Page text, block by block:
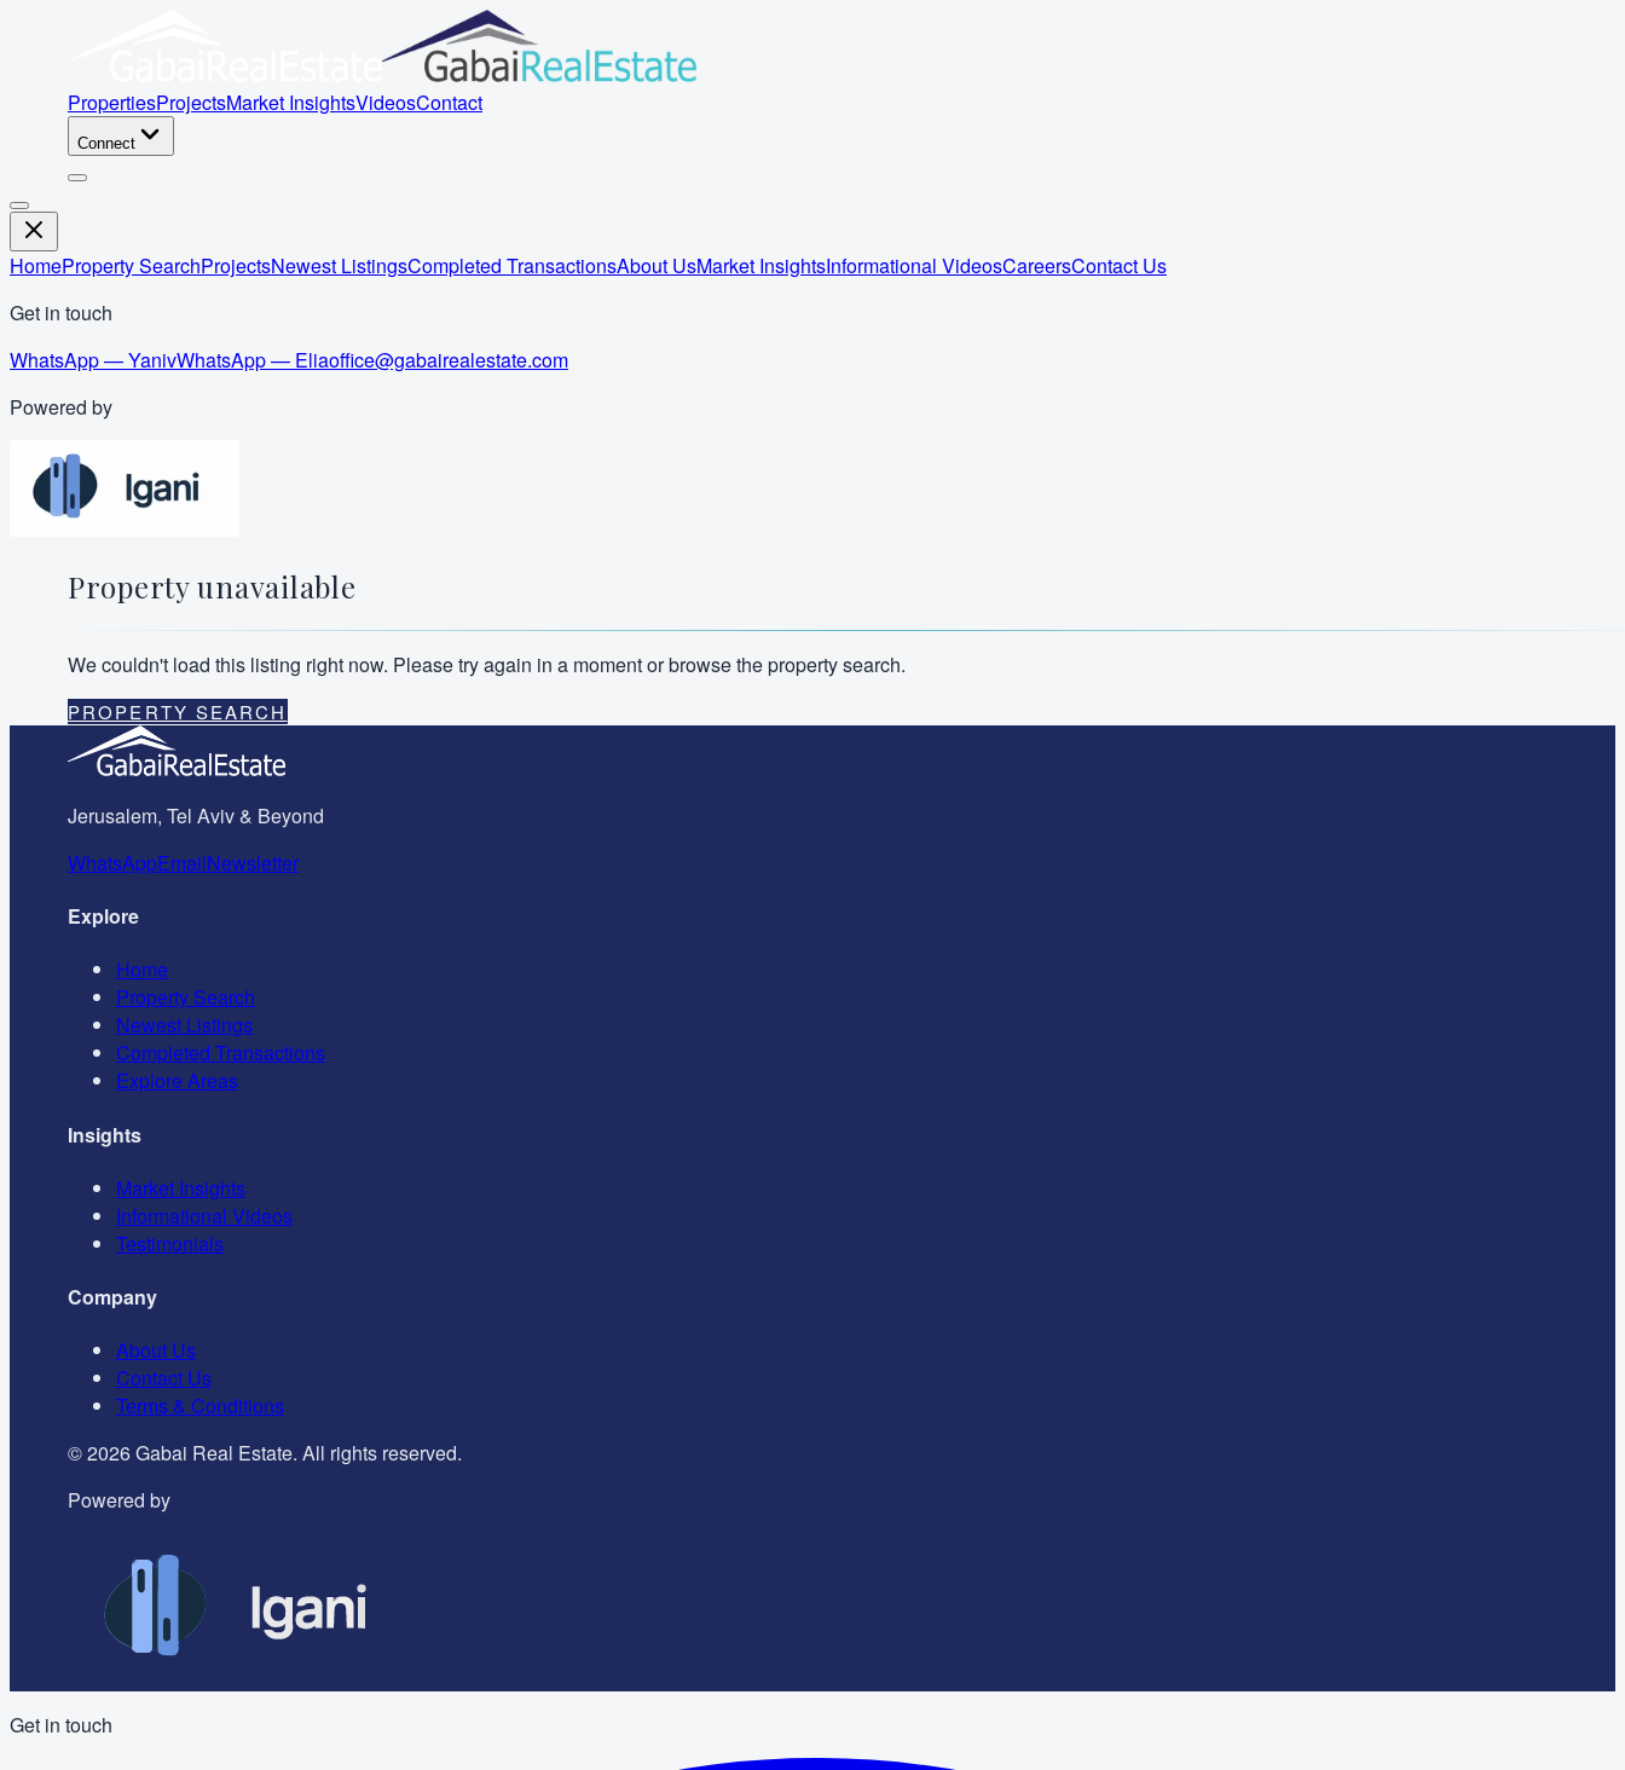
PropertiesProjectsMarket InsightsVideosContact
Connect
HomeProperty SearchProjectsNewest ListingsCompleted TransactionsAbout UsMarket InsightsInformational VideosCareersContact Us
Get in touch
WhatsApp — YanivWhatsApp — Eliaoffice@gabairealestate.com
Powered by
Property unavailable
We couldn't load this listing right now. Please try again in a moment or browse the property search.
PROPERTY SEARCH
Jerusalem, Tel Aviv & Beyond
WhatsAppEmailNewsletter
Explore
Home
Property Search
Newest Listings
Completed Transactions
Explore Areas
Insights
Market Insights
Informational Videos
Testimonials
Company
About Us
Contact Us
Terms & Conditions
©2026Gabai Real Estate. All rights reserved.
Powered by
Get in touch